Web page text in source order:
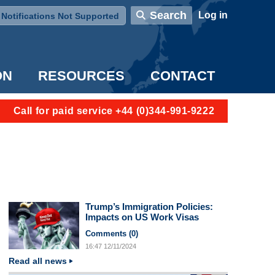
Notifications Not Supported
Search User account menu
Log in
RESOURCES CONTACT
Call for paid service +44 (0)344-991-9222
Trump’s Immigration Policies:
Impacts on US Work Visas
Comments (0)
16:47 12/11/2024
Read all news